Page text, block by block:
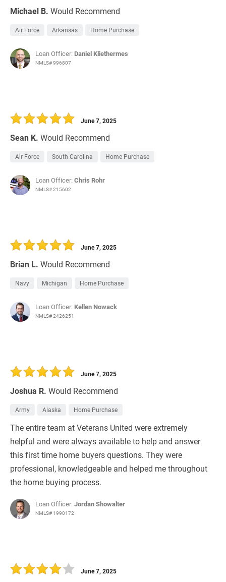
Michael B. Would Recommend
Air Force Arkansas Home Purchase
Loan Officer: Daniel Kliethermes
NMLS# 996807
Sean K. Would Recommend
June 7, 2025
Air Force South Carolina Home Purchase
Loan Officer:Chris Rohr
NMLS# 215602
Brian L. Would Recommend
June 7, 2025
Navy Michigan Home Purchase
Loan Officer: Kellen Nowack
NMLS# 2426251
Joshua R. Would Recommend
June 7, 2025
Army Alaska Home Purchase
The entire team at Veterans United were extremely
helpful and were always available to help and answer
this first time home buyers questions. They were
professional, knowledgeable and helped me throughout
the home buying process.
Loan Officer:Jordan Showalter
NMLS# 1990172
June 7, 2025